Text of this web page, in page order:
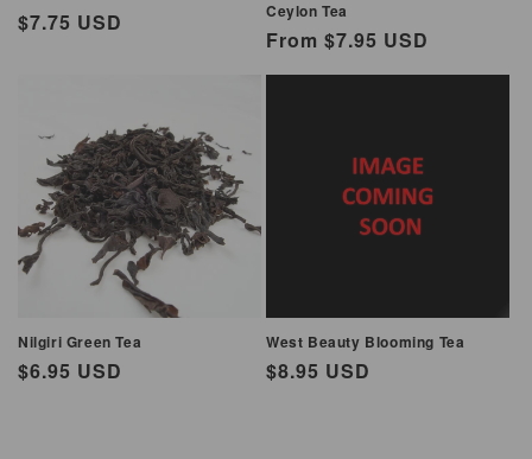
Regular
$7.75 USD Ceylon Tea
Regular
price
From $7.95 USD
Nilgiri Green Tea
Regular
$6.95 USD
West Beauty Blooming Tea
Regular
$8.95 USD